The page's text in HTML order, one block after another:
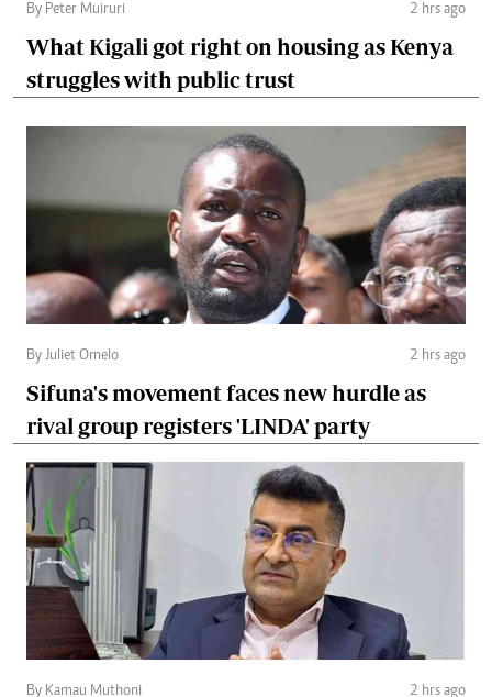
By Peter Muiruri 2 hrs ago
What Kigali got right on housing as Kenya
struggles with public trust
By Juliet Omelo 2 hrs ago
Sifuna's movement faces new hurdle as
rival group registers 'LINDA' party
By Kamau Muthoni 2 hrs ago